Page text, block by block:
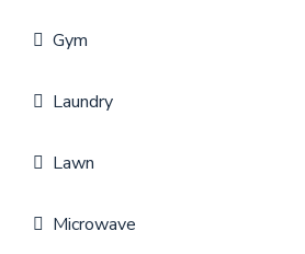
Gym
Laundry
Lawn
Microwave